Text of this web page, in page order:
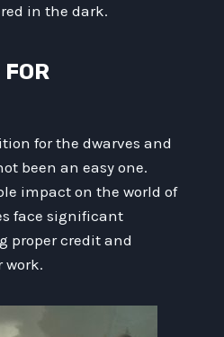
in the dark.
for the dwarves and
been an easy one.
impact on the world of
face significant
proper credit and
work.